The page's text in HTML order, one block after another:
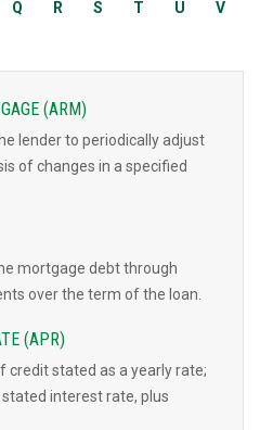
Q R S T U
V
(ARM)
lender to periodically adjust
of changes in a specified
mortgage debt through
over the term of the loan.
(APR)
credit stated as a yearly rate;
interest rate, plus